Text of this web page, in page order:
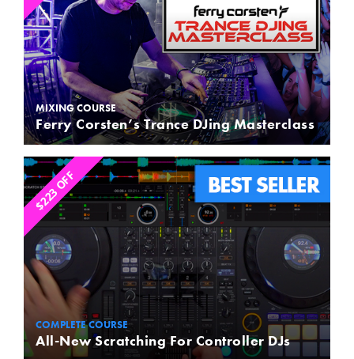
MIXING COURSE
Ferry Corsten’s Trance DJing Masterclass
$223 OFF
COMPLETE COURSE
All-New Scratching For Controller DJs